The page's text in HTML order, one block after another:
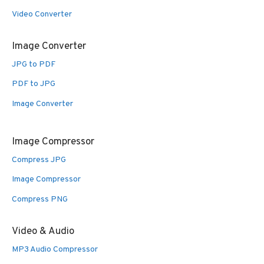
Video Converter
Image Converter
JPG to PDF
PDF to JPG
Image Converter
Image Compressor
Compress JPG
Image Compressor
Compress PNG
Video & Audio
MP3 Audio Compressor